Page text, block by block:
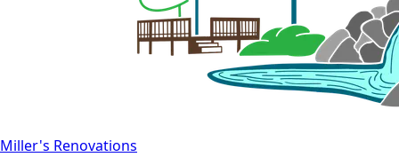
Miller's Renovations